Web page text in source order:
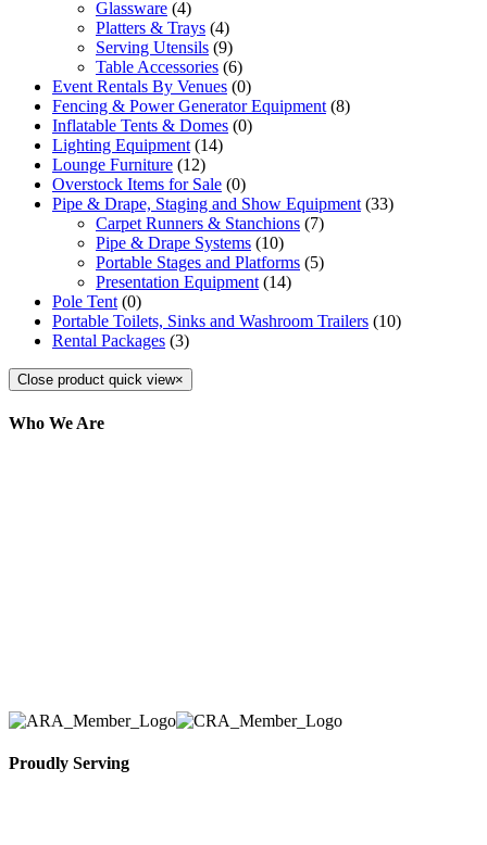
Glassware (4)
Platters & Trays (4)
Serving Utensils (9)
Table Accessories (6)
Event Rentals By Venues (0)
Fencing & Power Generator Equipment (8)
Inflatable Tents & Domes (0)
Lighting Equipment (14)
Lounge Furniture (12)
Overstock Items for Sale (0)
Pipe & Drape, Staging and Show Equipment (33)
Carpet Runners & Stanchions (7)
Pipe & Drape Systems (10)
Portable Stages and Platforms (5)
Presentation Equipment (14)
Pole Tent (0)
Portable Toilets, Sinks and Washroom Trailers (10)
Rental Packages (3)
Close product quick view×
Who We Are
Proudly Serving